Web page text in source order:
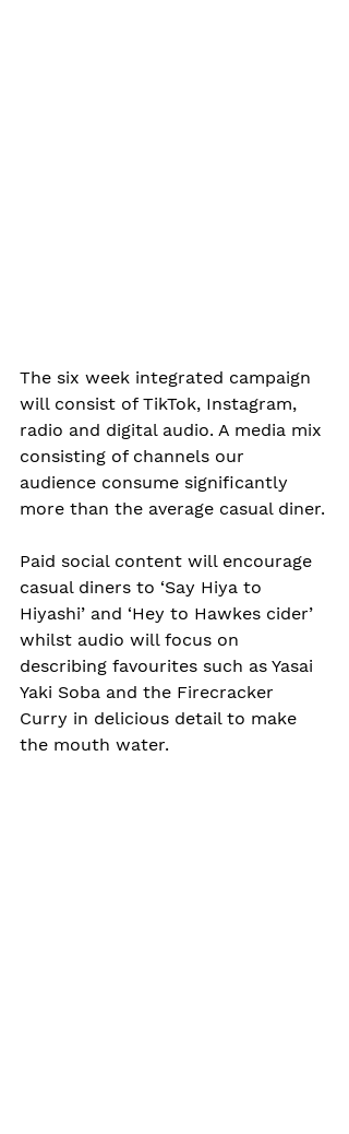
The six week integrated campaign
will consist of TikTok, Instagram,
radio and digital audio. A media mix
consisting of channels our
audience consume significantly
more than the average casual diner.
Paid social content will encourage
casual diners to ‘Say Hiya to
Hiyashi’ and ‘Hey to Hawkes cider’
whilst audio will focus on
describing favourites such as Yasai
Yaki Soba and the Firecracker
Curry in delicious detail to make
the mouth water.